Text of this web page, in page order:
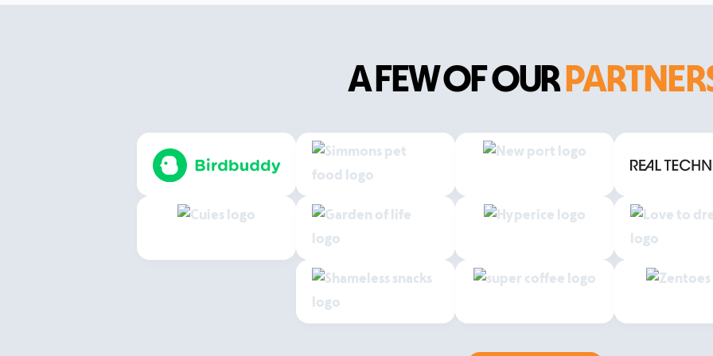
A FEW OF OUR